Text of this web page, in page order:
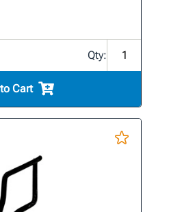
Qty:
Cart